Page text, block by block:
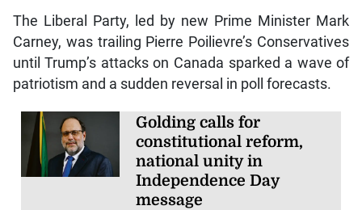
The Liberal Party, led by new Prime Minister Mark
Carney, was trailing Pierre Poilievre’s Conservatives
until Trump’s attacks on Canada sparked a wave of
patriotism and a sudden reversal in poll forecasts.
Golding calls for
constitutional reform,
national unity in
Independence Day
message